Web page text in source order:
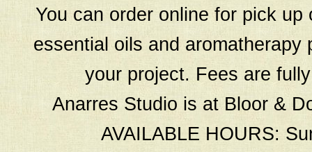
You can order online for pick
essential oils and
your project. Fees are
Anarres Studio is at Bloor &
AVAILABLE HOURS: